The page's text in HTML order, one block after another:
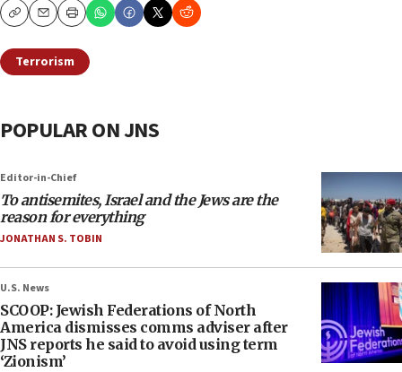
CopyEmailPrint
Terrorism
POPULAR ON JNS
Editor-in-Chief
To antisemites, Israel and the Jews are the
reason for everything
JONATHAN S. TOBIN
U.S. News
SCOOP: Jewish Federations of North
America dismisses comms adviser after
JNS reports he said to avoid using term
‘Zionism’